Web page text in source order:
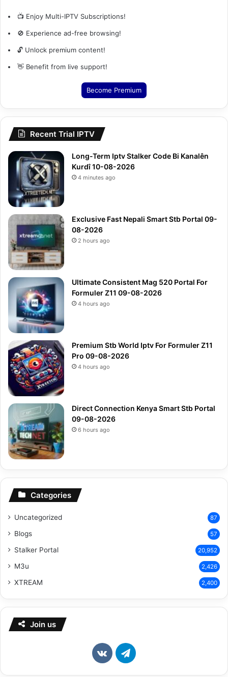
📺 Enjoy Multi-IPTV Subscriptions!
🚫 Experience ad-free browsing!
🔓 Unlock premium content!
👋 Benefit from live support!
Become Premium
Recent Trial IPTV
Long-Term Iptv Stalker Code Bi Kanalên
Kurdî 10-08-2026
4 minutes ago
Exclusive Fast Nepali Smart Stb Portal 09-
08-2026
2 hours ago
Ultimate Consistent Mag 520 Portal For
Formuler Z11 09-08-2026
4 hours ago
Premium Stb World Iptv For Formuler Z11
Pro 09-08-2026
4 hours ago
Direct Connection Kenya Smart Stb Portal
09-08-2026
6 hours ago
Categories
Uncategorized 87
Blogs 57
Stalker Portal 20,952
M3u 2,426
XTREAM 2,400
Join us
vk.comTelegram